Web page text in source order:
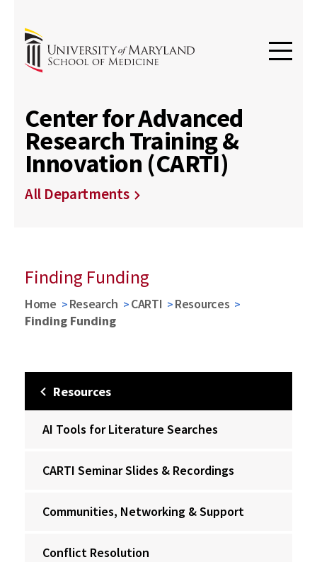
Center for Advanced
Research Training &
Innovation (CARTI)
All Departments
Finding Funding
Home Research CARTI
Resources
Finding Funding
Resources
AI Tools for Literature Searches
CARTI Seminar Slides & Recordings
Communities, Networking & Support
Conflict Resolution